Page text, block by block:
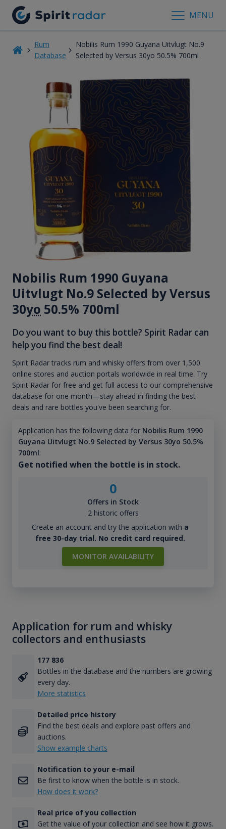
MENU
Rum
Database
Nobilis Rum 1990 Guyana Uitvlugt No.9
Selected by Versus 30yo 50.5% 700ml
Nobilis Rum 1990 Guyana
Uitvlugt No.9 Selected by Versus
30yo 50.5% 700ml
Do you want to buy this bottle? Spirit Radar can
help you find the best deal!
Spirit Radar tracks rum and whisky offers from over 1,500
online stores and auction portals worldwide in real time. Try
Spirit Radar for free and get full access to our comprehensive
database for one month—stay ahead in finding the best
deals and rare bottles you've been searching for.
Application has the following data for Nobilis Rum 1990
Guyana Uitvlugt No.9 Selected by Versus 30yo 50.5%
700ml:
Get notified when the bottle is in stock.
0
Offers in Stock
2 historic offers
Create an account and try the application with a
free 30-day trial. No credit card required.
MONITOR AVAILABILITY
Application for rum and whisky
collectors and enthusiasts
177 836
Bottles in the database and the numbers are growing
every day.
More statistics
Detailed price history
Find the best deals and explore past offers and
auctions.
Show example charts
Notification to your e-mail
Be first to know when the bottle is in stock.
How does it work?
Real price of you collection
Get the value of your collection and see how it grows.